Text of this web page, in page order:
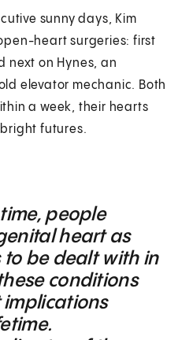
sunny days, Kim
heart surgeries: first
next on Hynes, an
elevator mechanic. Both
a week, their hearts
futures.
people
heart as
to be dealt with in
conditions